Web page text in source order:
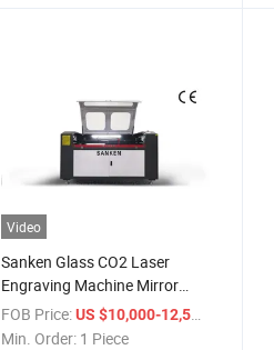
Video
Sanken Glass CO2 Laser
Engraving Machine Mirror
Laser Machine Mirror
Engraver
FOB Price: US $10,000-12,500
Min. Order: 1 Piece